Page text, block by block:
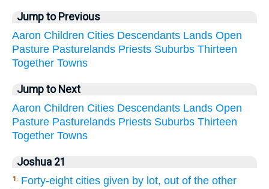
Jump to Previous
Aaron Children Cities Descendants Lands Open
Pasture Pasturelands Priests Suburbs Thirteen
Together Towns
Jump to Next
Aaron Children Cities Descendants Lands Open
Pasture Pasturelands Priests Suburbs Thirteen
Together Towns
Joshua 21
1. Forty-eight cities given by lot, out of the other